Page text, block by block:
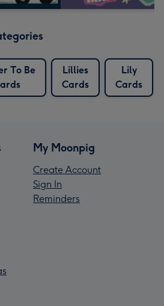
To Be
Lillies
Cards
Lily
Cards
My Moonpig
Create Account
Sign In
Reminders